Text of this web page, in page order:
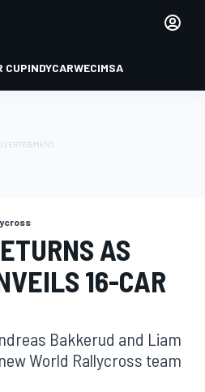
CUPINDYCARWECIMSA
AS
16-CAR
Bakkerud and Liam
World Rallycross team